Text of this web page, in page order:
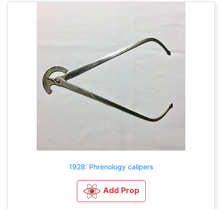
1928: Phrenology calipers
Add Prop